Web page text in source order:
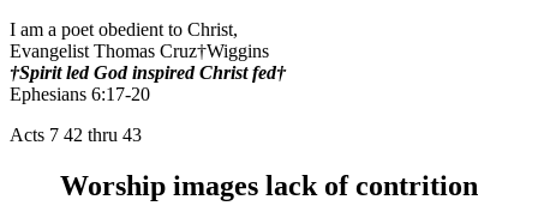
I am a poet obedient to Christ,
Evangelist Thomas Cruz†Wiggins
†Spirit led God inspired Christ fed†
Ephesians 6:17-20
Acts 7 42 thru 43
Worship images lack of contrition